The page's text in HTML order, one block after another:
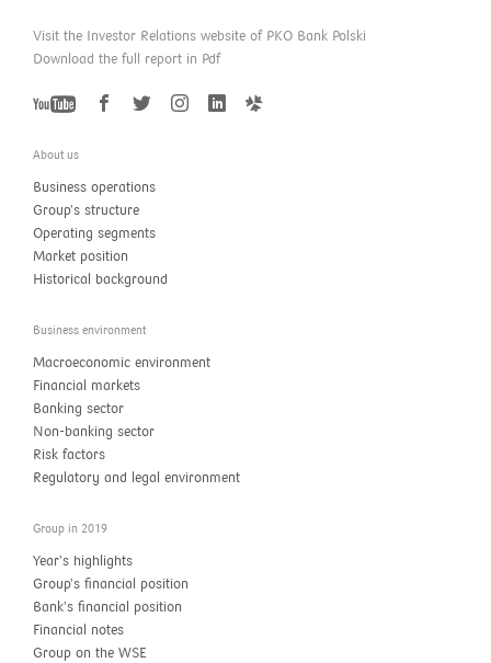
Visit the Investor Relations website of PKO Bank Polski
Download the full report in Pdf
YouTube
Facebook
TwitterInstagramLinkedInGoldenLine
About us
Business operations
Group’s structure
Operating segments
Market position
Historical background
Business environment
Macroeconomic environment
Financial markets
Banking sector
Non-banking sector
Risk factors
Regulatory and legal environment
Group in 2019
Year’s highlights
Group’s financial position
Bank’s financial position
Financial notes
Group on the WSE